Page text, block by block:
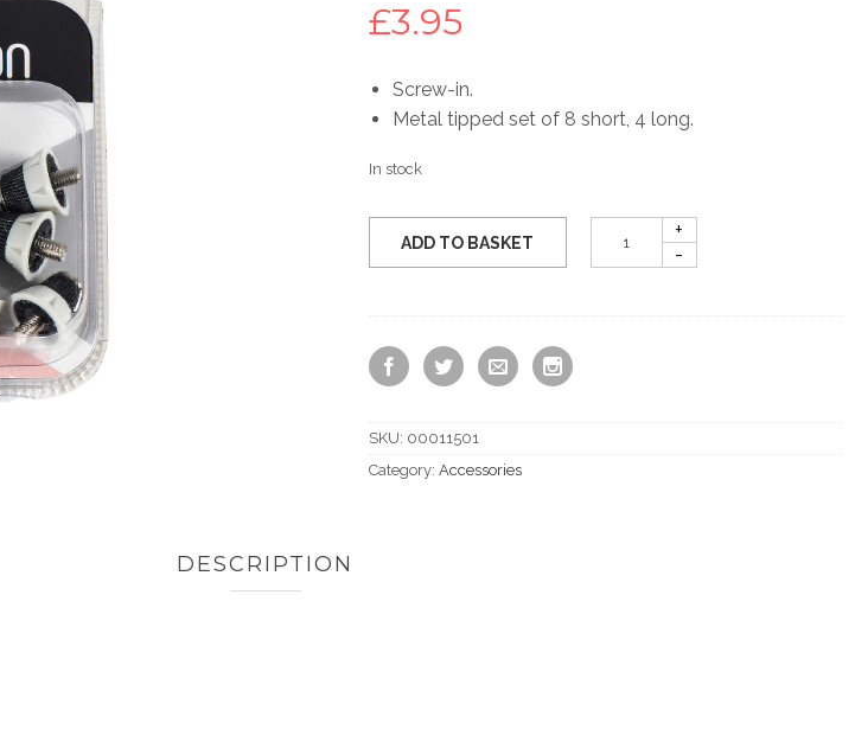
£3.95
Screw-in.
Metal tipped set of 8 short, 4 long.
In stock
ADD TO BASKET
SKU: 00011501
Category: Accessories
DESCRIPTION